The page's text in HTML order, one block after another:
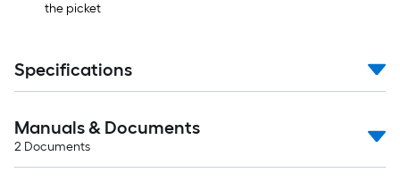
the picket
Specifications
Manuals & Documents
2 Documents